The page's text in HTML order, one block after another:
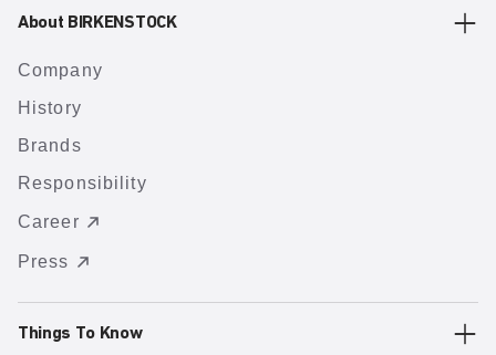
About BIRKENSTOCK
Company
History
Brands
Responsibility
Career
Press
Things To Know